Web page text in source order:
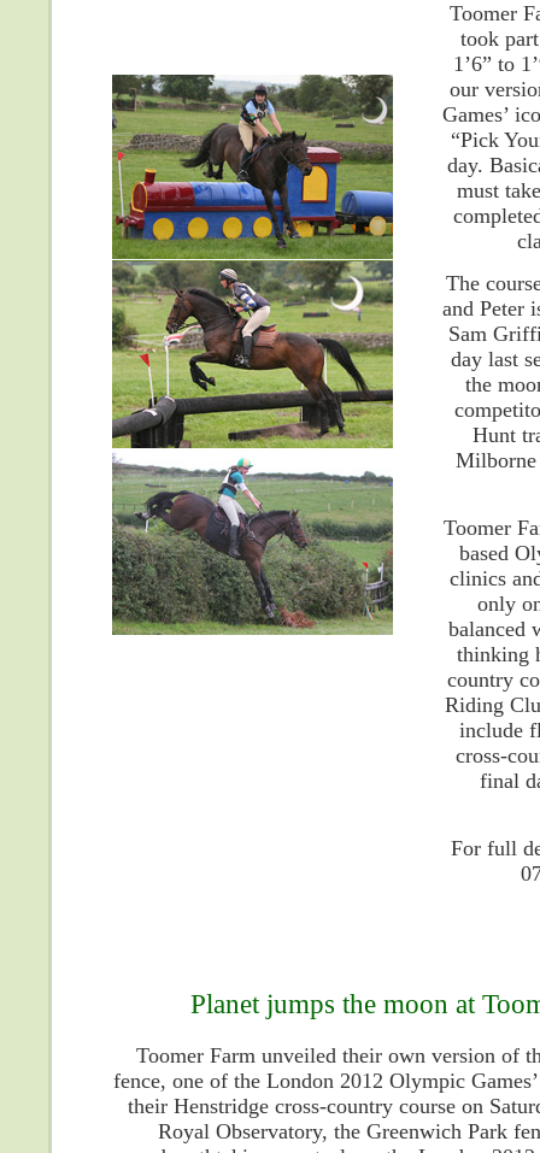
Toomer
took
1’6” to
our
Games’
“Pick
day.
must
The
and Peter
Sam
day last
the
Hunt
Milborne
Toomer
based
clinics
only
balanced
thinking
country
Riding
include
cross-
final
For full
Planet jumps the moon at
Toomer Farm unveiled their own version of
fence, one of the London 2012 Olympic
their Henstridge cross-country course on
Royal Observatory, the Greenwich Park